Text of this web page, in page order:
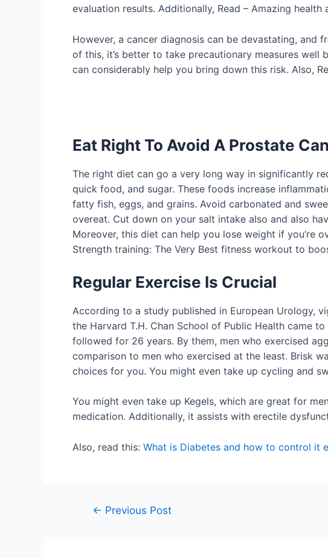
evaluation results. Additionally, Read – Amazing
However, a cancer diagnosis can be devastating,
of this, it’s better to take precautionary measures
can considerably help you bring down this risk. Also,
Eat Right To Avoid A Prostate
The right diet can go a very long way in significantly
quick food, and sugar. These foods increase
fatty fish, eggs, and grains. Avoid carbonated and
overeat. Cut down on your salt intake also and also
Moreover, this diet can help you lose weight if you’re
Strength training: The Very Best fitness workout to
Regular Exercise Is Crucial
According to a study published in European Urology,
the Harvard T.H. Chan School of Public Health came
followed for 26 years. By them, men who exercised
comparison to men who exercised at the least. Brisk
choices for you. You might even take up cycling and
You might even take up Kegels, which are great for
medication. Additionally, it assists with erectile
Also, read this: What is Diabetes and how to control it
← Previous Post